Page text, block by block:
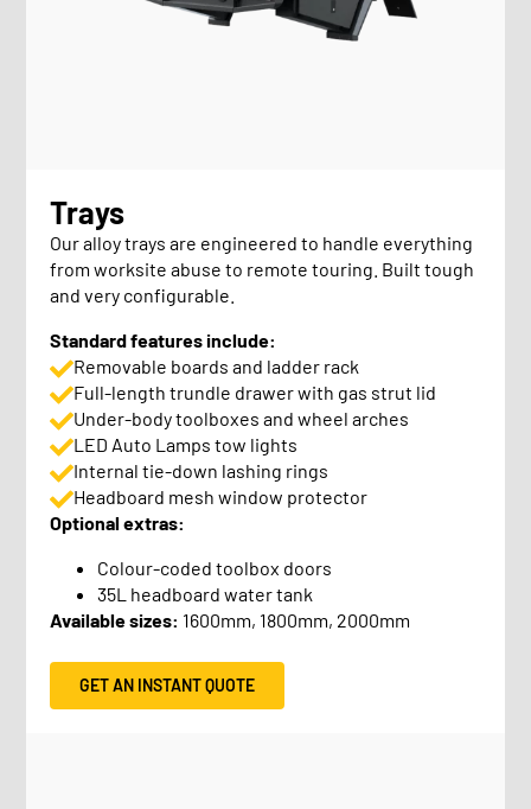
Trays
Our alloy trays are engineered to handle everything
from worksite abuse to remote touring. Built tough
and very configurable.
Standard features include:
Removable boards and ladder rack
Full-length trundle drawer with gas strut lid
Under-body toolboxes and wheel arches
LED Auto Lamps tow lights
Internal tie-down lashing rings
Headboard mesh window protector
Optional extras:
Colour-coded toolbox doors
35L headboard water tank
Available sizes: 1600mm, 1800mm, 2000mm
GET AN INSTANT QUOTE